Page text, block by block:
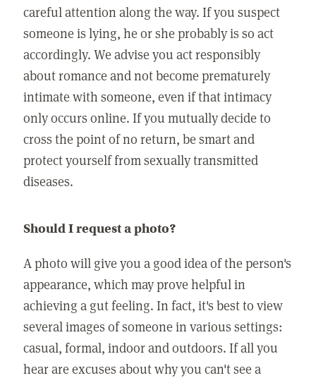
careful attention along the way. If you suspect
someone is lying, he or she probably is so act
accordingly. We advise you act responsibly
about romance and not become prematurely
intimate with someone, even if that intimacy
only occurs online. If you mutually decide to
cross the point of no return, be smart and
protect yourself from sexually transmitted
diseases.
Should I request a photo?
A photo will give you a good idea of the person's
appearance, which may prove helpful in
achieving a gut feeling. In fact, it's best to view
several images of someone in various settings:
casual, formal, indoor and outdoors. If all you
hear are excuses about why you can't see a